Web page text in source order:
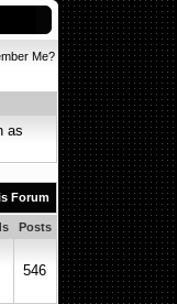
Me?
as
Forum
Posts
546